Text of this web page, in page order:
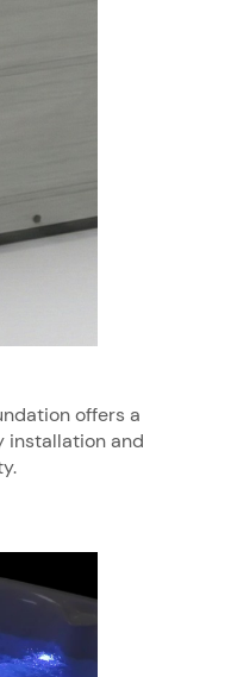
offers a
installation and